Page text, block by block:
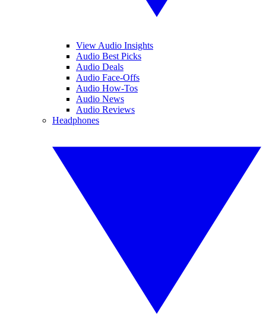
View Audio Insights
Audio Best Picks
Audio Deals
Audio Face-Offs
Audio How-Tos
Audio News
Audio Reviews
Headphones